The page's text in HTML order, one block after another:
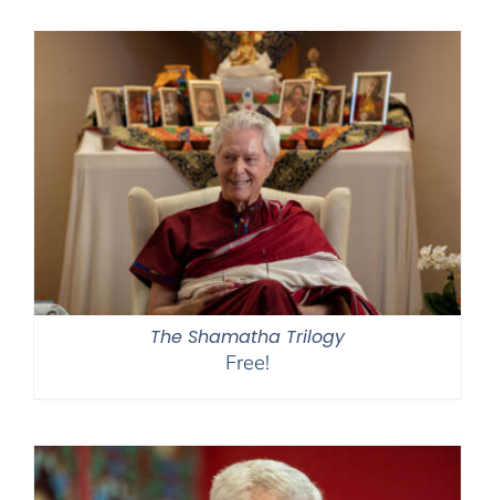
through
The Shamatha Trilogy
Free!